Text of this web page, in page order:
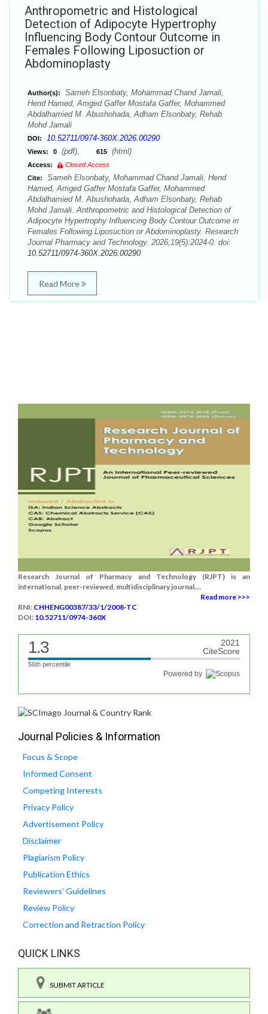
Anthropometric and Histological
Detection of Adipocyte Hypertrophy
Influencing Body Contour Outcome in
Females Following Liposuction or
Abdominoplasty
Author(s):
Sameh Elsonbaty, Mohammad Chand Jamali,
Hend Hamed, Amged Gaffer Mostafa Gaffer, Mohammed
Abdalhamied M. Abushohada, Adham Elsonbaty, Rehab
Mohd Jamali
DOI: 10.52711/0974-360X.2026.00290
Views: 0 (pdf), 615 (html)
Access:
Closed Access
Cite:
Sameh Elsonbaty, Mohammad Chand Jamali, Hend
Hamed, Amged Gaffer Mostafa Gaffer, Mohammed
Abdalhamied M. Abushohada, Adham Elsonbaty, Rehab
Mohd Jamali. Anthropometric and Histological Detection of
Adipocyte Hypertrophy Influencing Body Contour Outcome in
Females Following Liposuction or Abdominoplasty. Research
Journal Pharmacy and Technology. 2026;19(5):2024-0. doi:
10.52711/0974-360X.2026.00290
Read More
Research Journal of Pharmacy and Technology (RJPT) is an
international, peer-reviewed, multidisciplinary journal....
Read more >>>
RNI: CHHENG00387/33/1/2008-TC
DOI: 10.52711/0974-360X
1.3
2021
CiteScore
56th percentile
Powered by
Journal Policies & Information
Focus & Scope
Informed Consent
Competing Interests
Privacy Policy
Advertisement Policy
Disclaimer
Plagiarism Policy
Publication Ethics
Reviewers' Guidelines
Review Policy
Correction and Retraction Policy
QUICK LINKS
SUBMIT ARTICLE